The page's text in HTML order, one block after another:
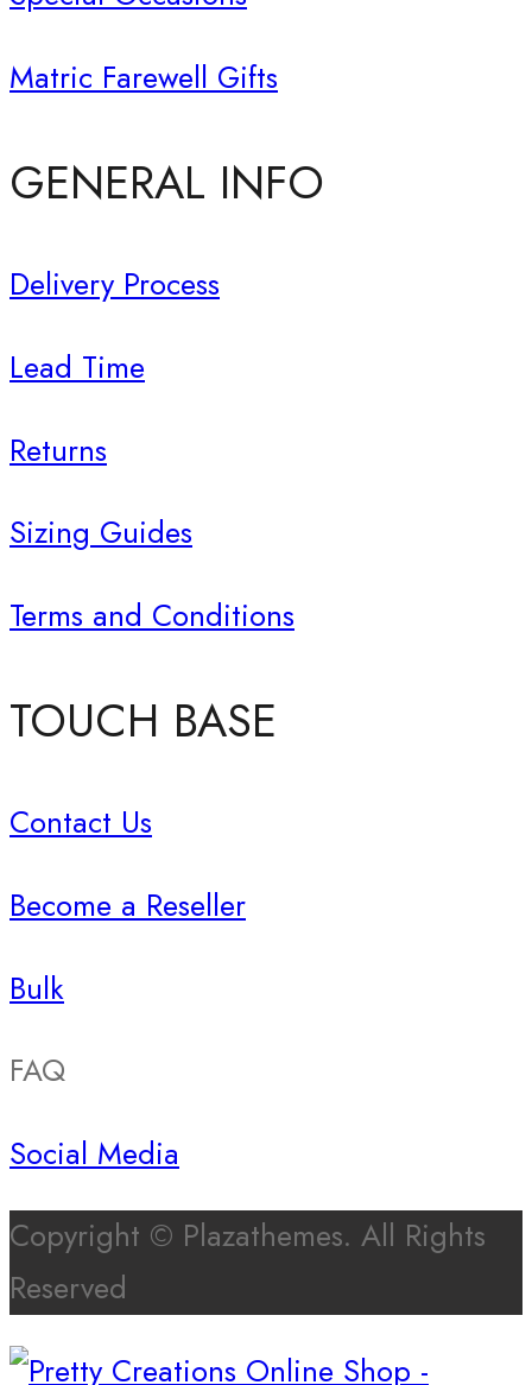
Matric Farewell Gifts
GENERAL INFO
Delivery Process
Lead Time
Returns
Sizing Guides
Terms and Conditions
TOUCH BASE
Contact Us
Become a Reseller
Bulk
FAQ
Social Media
Copyright © Plazathemes. All Rights
Reserved